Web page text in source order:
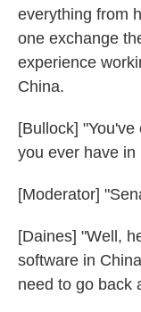
everything from
one exchange
experience
China.
[Bullock]
you ever have in
[Moderator]
[Daines] "Well,
software in
need to go back